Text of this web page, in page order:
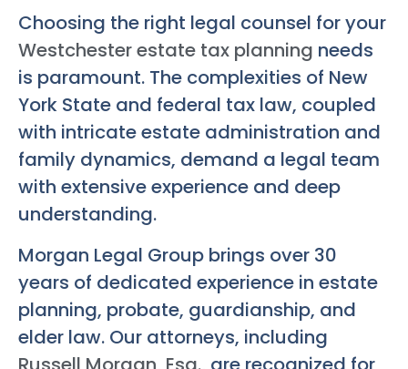
Choosing the right legal counsel for your
Westchester estate tax planning needs
is paramount. The complexities of New
York State and federal tax law, coupled
with intricate estate administration and
family dynamics, demand a legal team
with extensive experience and deep
understanding.
Morgan Legal Group brings over 30
years of dedicated experience in estate
planning, probate, guardianship, and
elder law. Our attorneys, including